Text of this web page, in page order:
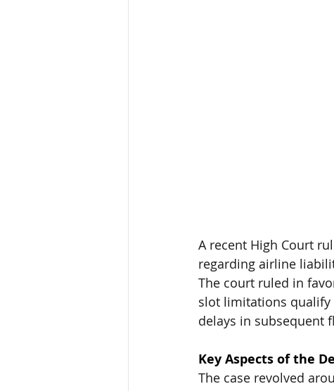
A recent High Court
regarding airline
The court ruled in
slot limitations qualify
delays in subsequent
Key Aspects of the
The case revolved